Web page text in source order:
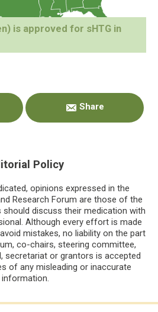
is approved for sHTG in
Share
Policy
opinions expressed in the
Research Forum are those of the
discuss their medication with
Although every effort is made
mistakes, no liability on the part
co-chairs, steering committee,
secretariat or grantors is accepted
of any misleading or inaccurate
information.